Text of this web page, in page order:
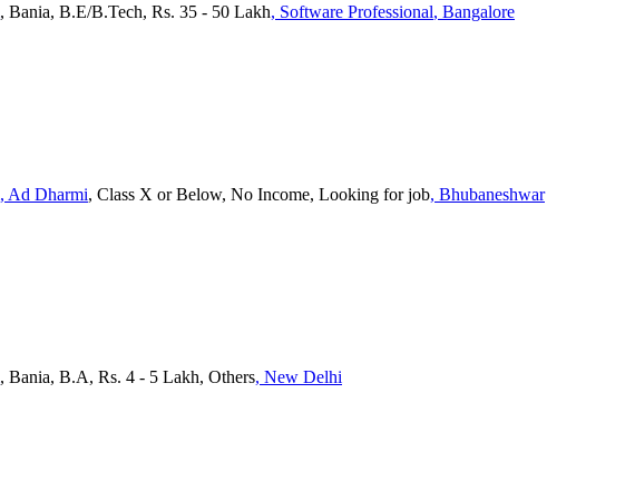
, Bania, B.E/B.Tech, Rs. 35 - 50 Lakh, Software Professional, Bangalore
, Ad Dharmi, Class X or Below, No Income, Looking for job, Bhubaneshwar
, Bania, B.A, Rs. 4 - 5 Lakh, Others, New Delhi